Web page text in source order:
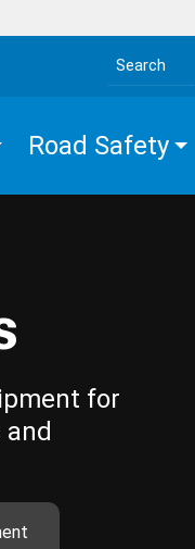
Search the site
Road Safety
for